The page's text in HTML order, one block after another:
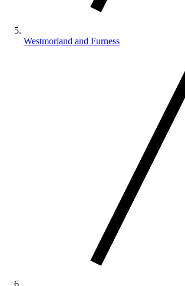
Westmorland and Furness